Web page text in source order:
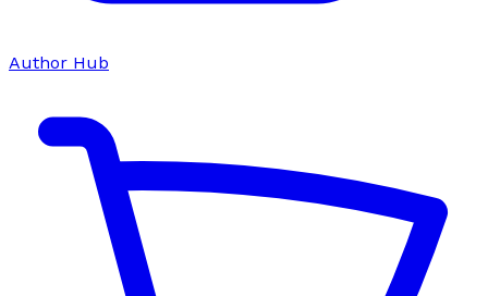
Author Hub